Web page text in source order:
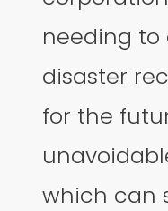
needing to
disaster
for the
which can